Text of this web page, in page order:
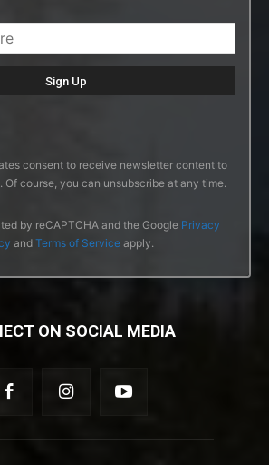
consent to receive newsletter content to
Of course, you can unsubscribe at any time.
by reCAPTCHA and the Google Privacy
and Terms of Serviceapply.
ON SOCIAL MEDIA